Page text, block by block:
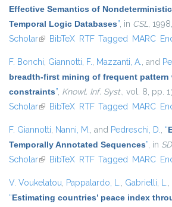
Effective Semantics of
Temporal Logic Databases”, in CSL,
Scholar(link is external)
BibTeX RTF Tagged MARC
F. Bonchi, Giannotti, F., Mazzanti, A., and
breadth-first mining of frequent pattern
constraints”, Knowl. Inf. Syst., vol. 8, pp.
Scholar(link is external)
BibTeX RTF Tagged MARC
F. Giannotti, Nanni, M., and Pedreschi, D., “
Temporally Annotated Sequences”, in
Scholar(link is external)
BibTeX RTF Tagged MARC
V. Voukelatou, Pappalardo, L., Gabrielli, L.
“Estimating countries’ peace index